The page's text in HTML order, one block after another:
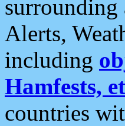
surrounding
Alerts,
including
Hamfests,
countries